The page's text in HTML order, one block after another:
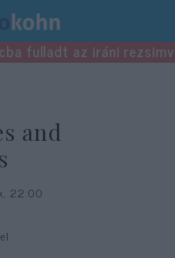
fulladt az iráni
and
22:00